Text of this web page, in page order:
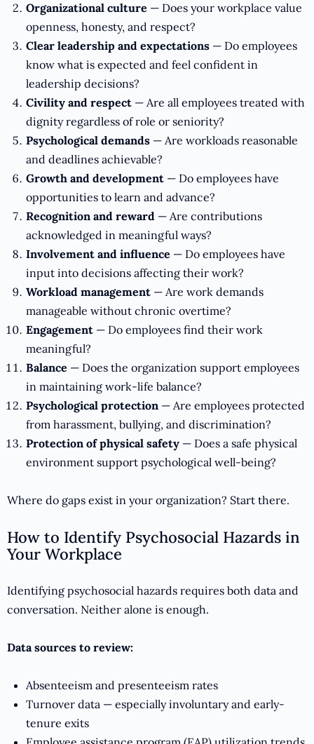
Organizational culture — Does your workplace value
openness, honesty, and respect?
Clear leadership and expectations — Do employees
know what is expected and feel confident in
leadership decisions?
Civility and respect — Are all employees treated with
dignity regardless of role or seniority?
Psychological demands — Are workloads reasonable
and deadlines achievable?
Growth and development — Do employees have
opportunities to learn and advance?
Recognition and reward — Are contributions
acknowledged in meaningful ways?
Involvement and influence — Do employees have
input into decisions affecting their work?
Workload management — Are work demands
manageable without chronic overtime?
Engagement — Do employees find their work
meaningful?
Balance — Does the organization support employees
in maintaining work-life balance?
Psychological protection — Are employees protected
from harassment, bullying, and discrimination?
Protection of physical safety — Does a safe physical
environment support psychological well-being?
Where do gaps exist in your organization? Start there.
How to Identify Psychosocial Hazards in
Your Workplace
Identifying psychosocial hazards requires both data and
conversation. Neither alone is enough.
Data sources to review:
Absenteeism and presenteeism rates
Turnover data — especially involuntary and early-
tenure exits